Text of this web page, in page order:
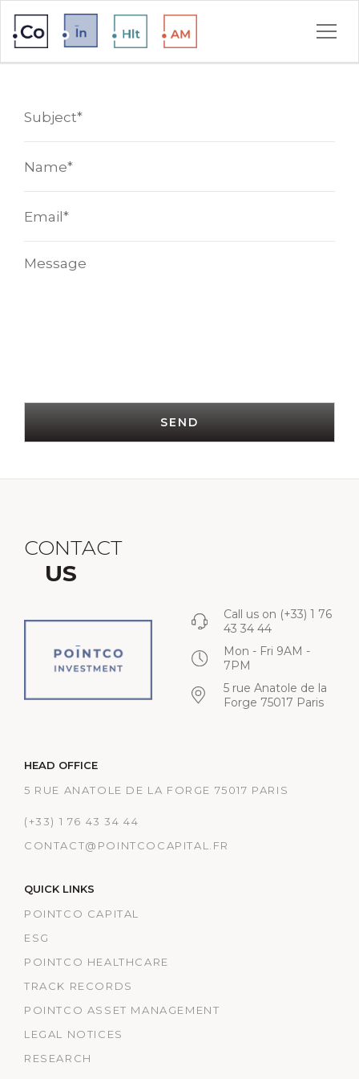
CONTACT
US
Call us on (+33) 1 76
43 34 44
Mon - Fri 9AM -
7PM
5 rue Anatole de la
Forge 75017 Paris
SEND
HEAD OFFICE
5 RUE ANATOLE DE LA FORGE 75017 PARIS
(+33) 1 76 43 34 44
CONTACT@POINTCOCAPITAL.FR
QUICK LINKS
POINTCO CAPITAL
ESG
POINTCO HEALTHCARE
TRACK RECORDS
POINTCO ASSET MANAGEMENT
LEGAL NOTICES
RESEARCH